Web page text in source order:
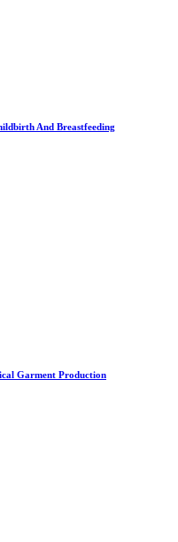
And Breastfeeding
Garment Production